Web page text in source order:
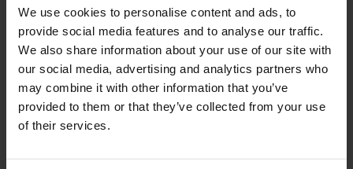
We use cookies to personalise content and ads, to
provide social media features and to analyse our traffic.
We also share information about your use of our site with
our social media, advertising and analytics partners who
may combine it with other information that you’ve
provided to them or that they’ve collected from your use
of their services.
EVER
TALENTI